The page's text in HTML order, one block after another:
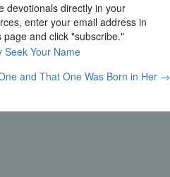
devotionals directly in your
enter your email address in
and click "subscribe."
Your Name
and That One Was Born in Her →